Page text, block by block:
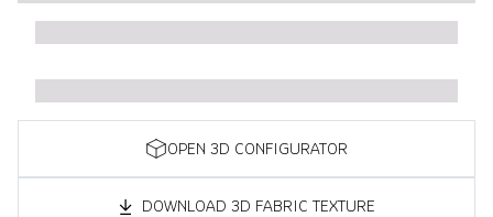
OPEN 3D CONFIGURATOR
DOWNLOAD 3D FABRIC TEXTURE